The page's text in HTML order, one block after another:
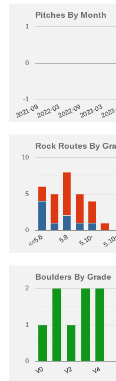
Pitches By Month
2021-092022-032022-092023-03
-1
0
1
Rock Routes By
<=5.6 5.8 5.10-
0
5
10
Boulders By Grade
V0 V2 V4
0
1
2